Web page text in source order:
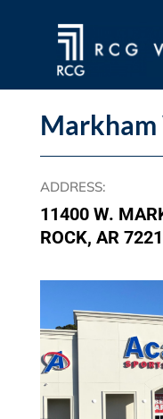
Markham
ADDRESS:
11400 W.
ROCK, AR